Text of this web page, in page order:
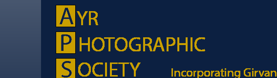
Skip to main content